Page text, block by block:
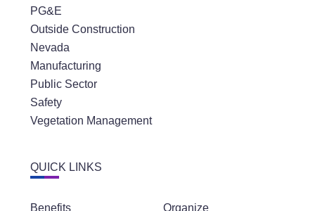
PG&E
Outside Construction
Nevada
Manufacturing
Public Sector
Safety
Vegetation Management
QUICK LINKS
Benefits Organize